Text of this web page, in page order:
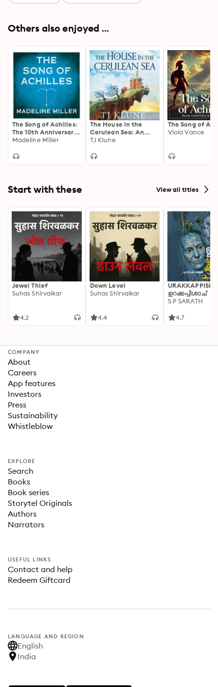
Others also enjoyed ...
The Song of Achilles:
The 10th Anniversary
edition of the
winning bestseller
Madeline Miller
The House in the
Cerulean Sea: An
Uplifting,
Fantasy About Found
TJ Klune
The Song of
Viola Vance
Start with these View all titles
Jewel Thief
Suhas Shirvalkar
4.2
Down Level
Suhas Shirvalkar
4.4
ഉറക്കപ്പിശാച്
S P SARATH
4.7
COMPANY
About
Careers
App features
Investors
Press
Sustainability
Whistleblow
EXPLORE
Search
Books
Book series
Storytel Originals
Authors
Narrators
USEFUL LINKS
Contact and help
Redeem Giftcard
LANGUAGE AND REGION
English
India